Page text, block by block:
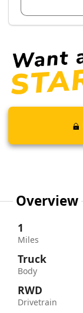
Overview
1
Miles
Truck
Body
RWD
Drivetrain